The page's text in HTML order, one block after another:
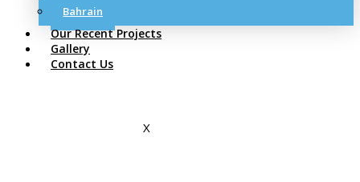
Bahrain
Our Recent Projects
Gallery
Contact Us
X